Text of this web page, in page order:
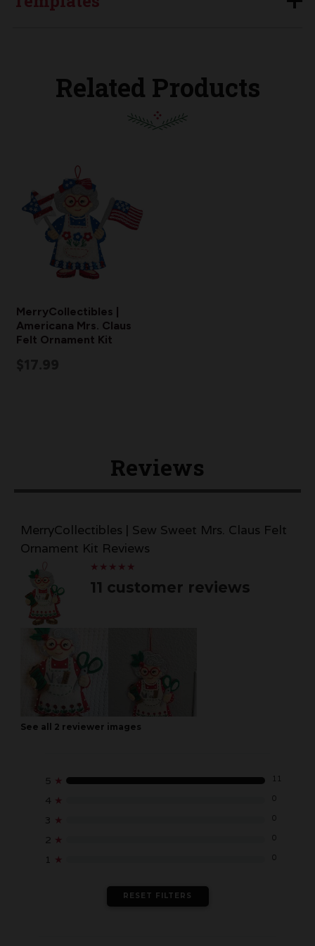
Related Products
MerryCollectibles |
Americana Mrs. Claus
Felt Ornament Kit
Reviews
MerryCollectibles | Sew Sweet Mrs. Claus Felt
Ornament Kit Reviews
★
★ ★
★ ★
★ ★
★ ★
★
11 customer reviews
See all 2 reviewer images
5 ★ 11
4 ★ 0
3 ★ 0
2 ★ 0
1 ★ 0
RESET FILTERS